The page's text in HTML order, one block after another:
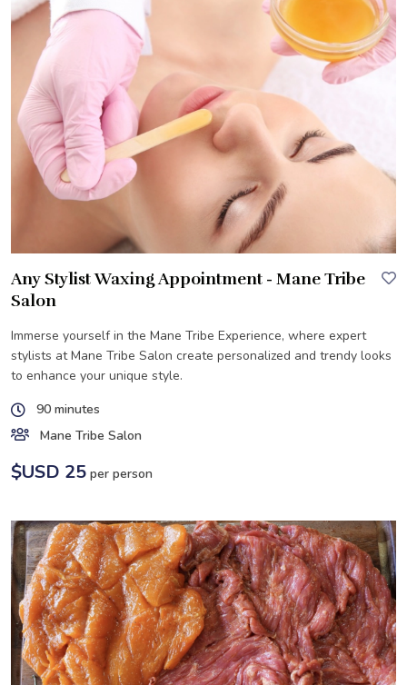
Any Stylist Waxing Appointment - Mane Tribe
Salon
Immerse yourself in the Mane Tribe Experience, where expert
stylists at Mane Tribe Salon create personalized and trendy looks
to enhance your unique style.
90 minutes
Mane Tribe Salon
$USD 25 per person